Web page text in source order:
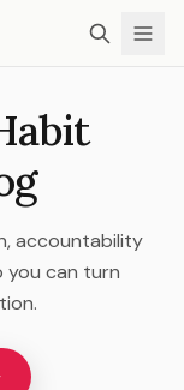
accountability
you can turn